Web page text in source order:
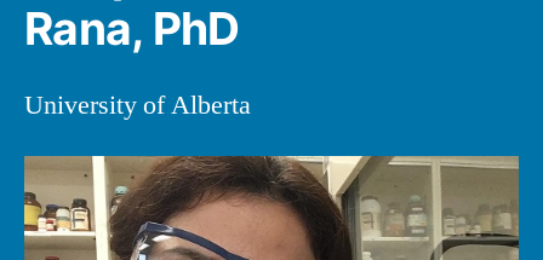
Rana, PhD
University of Alberta